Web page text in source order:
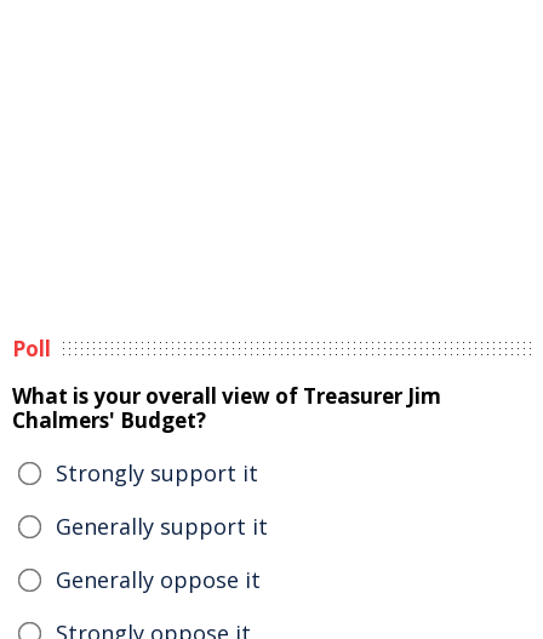
Poll
What is your overall view of Treasurer Jim
Chalmers' Budget?
Strongly support it
Generally support it
Generally oppose it
Strongly oppose it